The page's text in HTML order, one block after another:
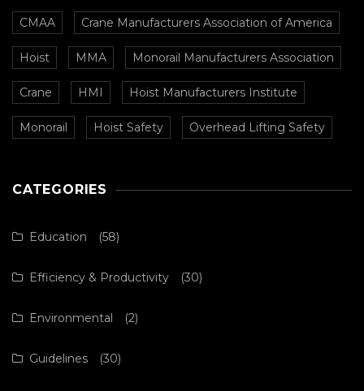
CMAA Crane Manufacturers Association of America
Hoist MMA Monorail Manufacturers Association
Crane HMI Hoist Manufacturers Institute
Monorail Hoist Safety Overhead Lifting Safety
CATEGORIES
Education (58)
Efficiency & Productivity (30)
Environmental (2)
Guidelines (30)